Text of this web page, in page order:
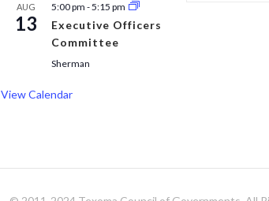
AUG
13
5:00 pm -5:15 pm
Executive Officers
Committee
Sherman
View Calendar